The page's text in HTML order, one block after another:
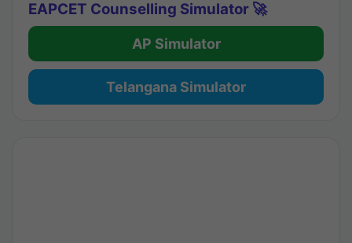
EAPCET Counselling Simulator 🚀
AP Simulator
Telangana Simulator